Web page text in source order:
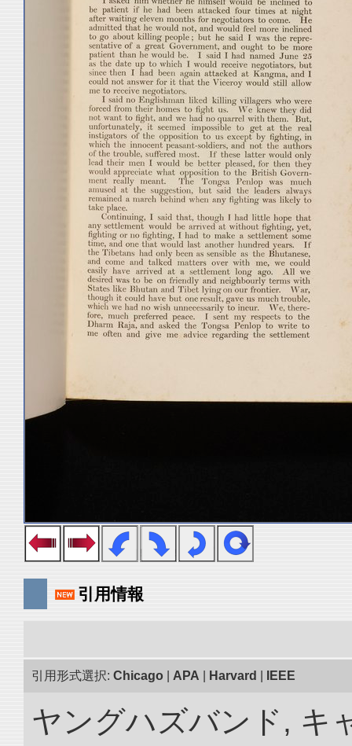
引用情報
引用形式選択: Chicago APA Harvard IEEE
ヤングハズバンド, キ